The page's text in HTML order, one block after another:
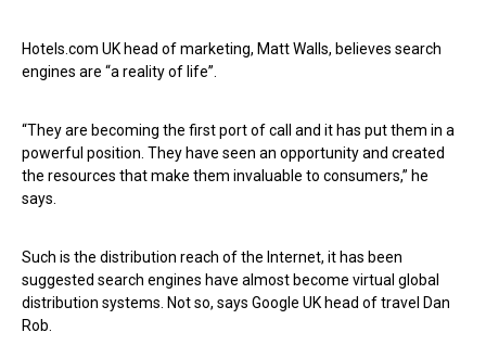
Hotels.com UK head of marketing, Matt Walls, believes search
engines are “a reality of life”.
“They are becoming the first port of call and it has put them in a
powerful position. They have seen an opportunity and created
the resources that make them invaluable to consumers,” he
says.
Such is the distribution reach of the Internet, it has been
suggested search engines have almost become virtual global
distribution systems. Not so, says Google UK head of travel Dan
Rob.